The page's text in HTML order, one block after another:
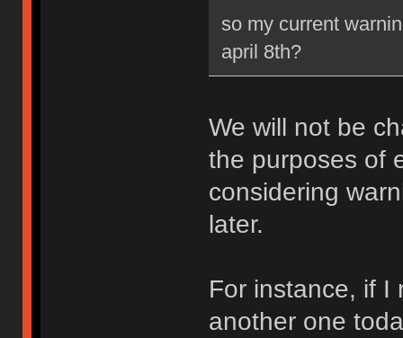
so my current
april 8th?
We will not be
the purposes of
considering
later.
For instance, if I
another one